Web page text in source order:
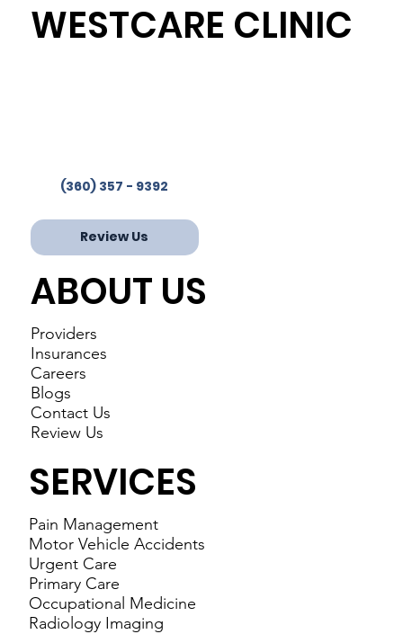
WESTCARE CLINIC
(360) 357 - 9392
Review Us
ABOUT US
Providers
Insurances
Careers
Blogs
Contact Us
Review Us
SERVICES
Pain Management
Motor Vehicle Accidents
Urgent Care
Primary Care
Occupational Medicine
Radiology Imaging